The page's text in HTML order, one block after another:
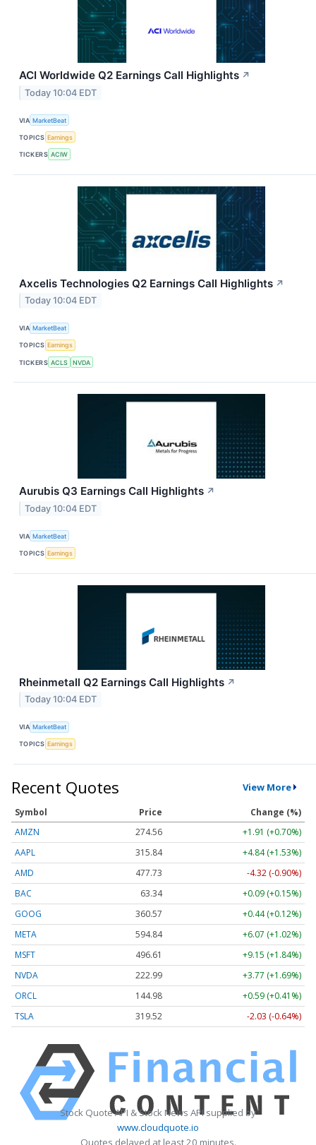
ACI Worldwide Q2 Earnings Call Highlights ↗
Today 10:04 EDT
VIA MarketBeat
TOPICS Earnings
TICKERS ACIW
Axcelis Technologies Q2 Earnings Call Highlights ↗
Today 10:04 EDT
VIA MarketBeat
TOPICS Earnings
TICKERS ACLS NVDA
Aurubis Q3 Earnings Call Highlights ↗
Today 10:04 EDT
VIA MarketBeat
TOPICS Earnings
Rheinmetall Q2 Earnings Call Highlights ↗
Today 10:04 EDT
VIA MarketBeat
TOPICS Earnings
Recent Quotes View More
Symbol Price
Change (%)
AMZN
274.53
+1.88 (+0.68%)
AAPL
315.83
+4.83 (+1.53%)
AMD
478.16
-3.89 (-0.81%)
BAC
63.35
+0.10 (+0.16%)
GOOG
360.63
+0.50 (+0.14%)
META
594.41
+5.64 (+0.95%)
MSFT
496.61
+9.15 (+1.84%)
NVDA
223.03
+3.81 (+1.71%)
ORCL
144.97
+0.58 (+0.40%)
TSLA
319.55 -2.00 (-0.63%)
Stock Quote API & Stock News API supplied by
www.cloudquote.io
Quotes delayed at least 20 minutes.